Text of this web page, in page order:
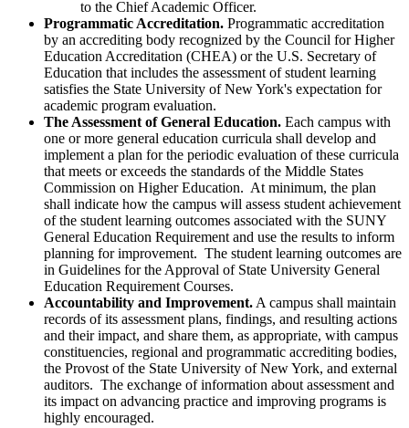
to the Chief Academic Officer.
Programmatic Accreditation. Programmatic accreditation
by an accrediting body recognized by the Council for Higher
Education Accreditation (CHEA) or the U.S. Secretary of
Education that includes the assessment of student learning
satisfies the State University of New York's expectation for
academic program evaluation.
The Assessment of General Education. Each campus with
one or more general education curricula shall develop and
implement a plan for the periodic evaluation of these curricula
that meets or exceeds the standards of the Middle States
Commission on Higher Education. At minimum, the plan
shall indicate how the campus will assess student achievement
of the student learning outcomes associated with the SUNY
General Education Requirement and use the results to inform
planning for improvement. The student learning outcomes are
in Guidelines for the Approval of State University General
Education Requirement Courses.
Accountability and Improvement. A campus shall maintain
records of its assessment plans, findings, and resulting actions
and their impact, and share them, as appropriate, with campus
constituencies, regional and programmatic accrediting bodies,
the Provost of the State University of New York, and external
auditors. The exchange of information about assessment and
its impact on advancing practice and improving programs is
highly encouraged.